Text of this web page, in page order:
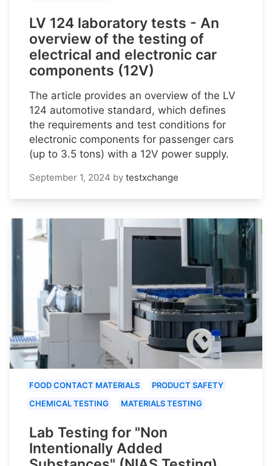
LV 124 laboratory tests - An
overview of the testing of
electrical and electronic car
components (12V)
The article provides an overview of the LV
124 automotive standard, which defines
the requirements and test conditions for
electronic components for passenger cars
(up to 3.5 tons) with a 12V power supply.
September 1, 2024 by testxchange
FOOD CONTACT MATERIALS
PRODUCT SAFETY
CHEMICAL TESTING
MATERIALS TESTING
Lab Testing for "Non
Intentionally Added